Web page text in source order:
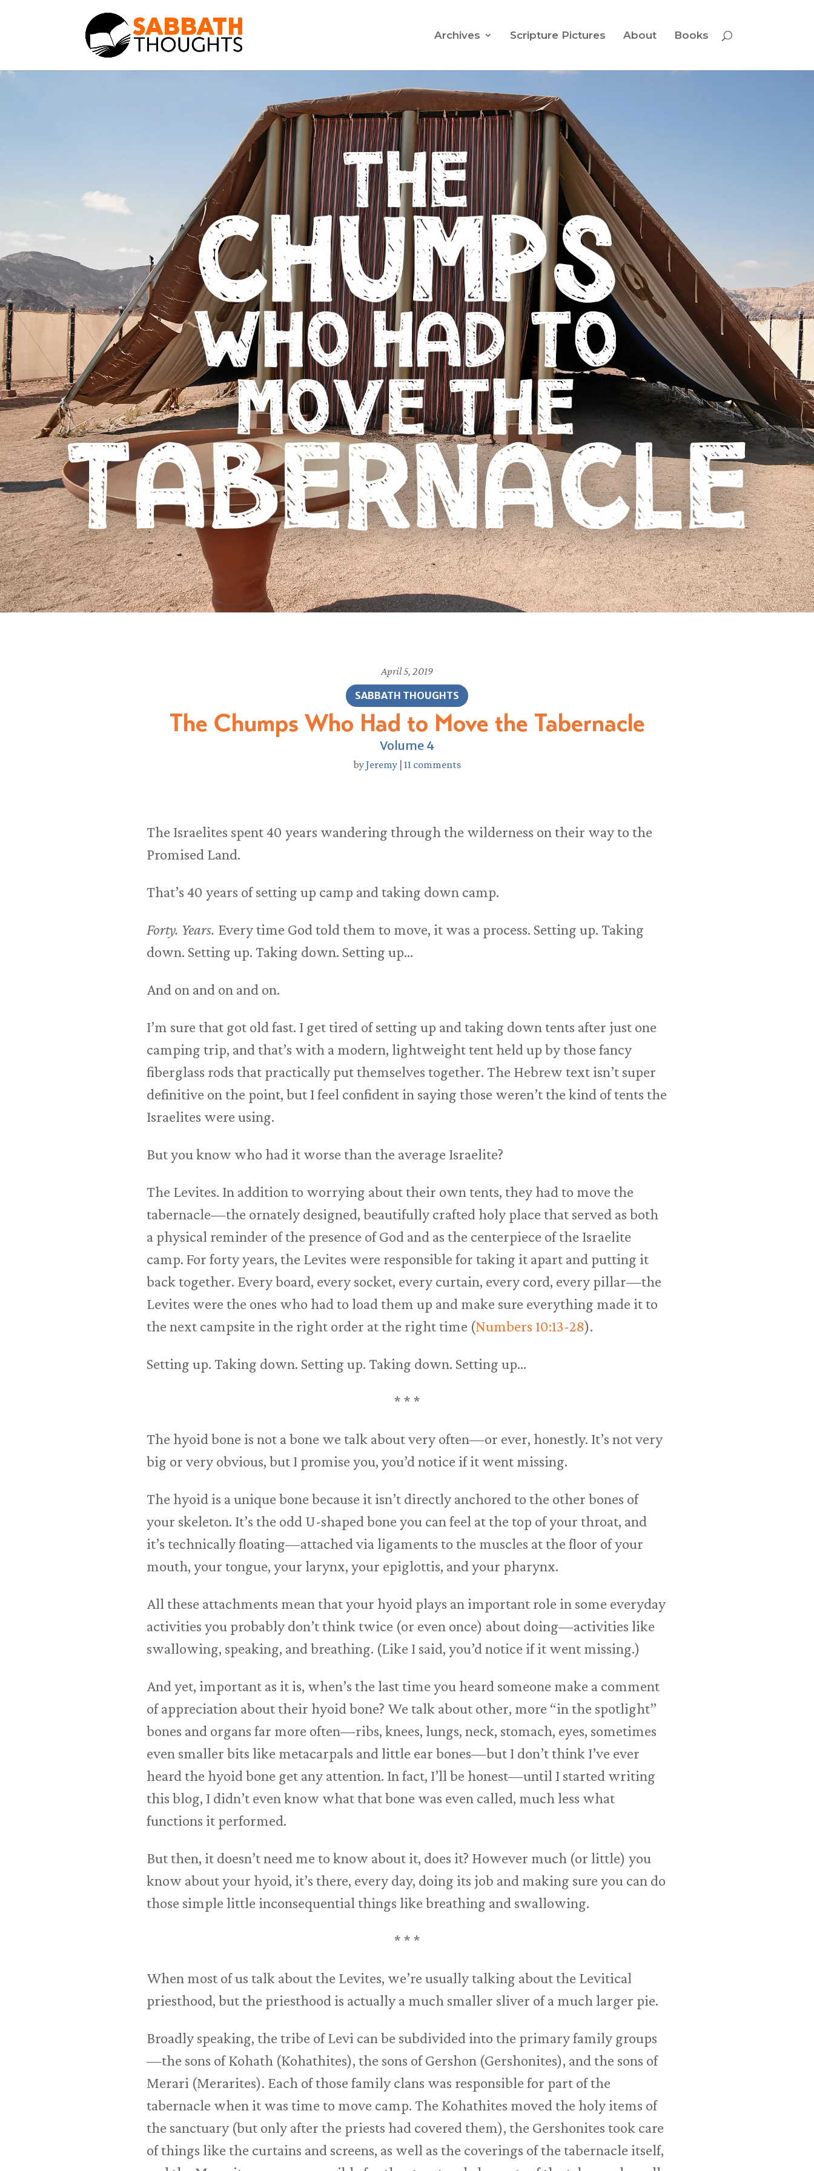
Archives Scripture Pictures About Books
April 5, 2019
SABBATH THOUGHTS
The Chumps Who Had to Move the Tabernacle
Volume 4
byJeremy| 11 comments
The Israelites spent 40 years wandering through the wilderness on their way to the
Promised Land.
That’s 40 years of setting up camp and taking down camp.
Forty. Years. Every time God told them to move, it was a process. Setting up. Taking
down. Setting up. Taking down. Setting up…
And on and on and on.
I’m sure that got old fast. I get tired of setting up and taking down tents after just one
camping trip, and that’s with a modern, lightweight tent held up by those fancy
fiberglass rods that practically put themselves together. The Hebrew text isn’t super
definitive on the point, but I feel confident in saying those weren’t the kind of tents the
Israelites were using.
But you know who had it worse than the average Israelite?
The Levites. In addition to worrying about their own tents, they had to move the
tabernacle—the ornately designed, beautifully crafted holy place that served as both
a physical reminder of the presence of God and as the centerpiece of the Israelite
camp. For forty years, the Levites were responsible for taking it apart and putting it
back together. Every board, every socket, every curtain, every cord, every pillar—the
Levites were the ones who had to load them up and make sure everything made it to
the next campsite in the right order at the right time (Numbers 10:13-28).
Setting up. Taking down. Setting up. Taking down. Setting up…
* * *
The hyoid bone is not a bone we talk about very often—or ever, honestly. It’s not very
big or very obvious, but I promise you, you’d notice if it went missing.
The hyoid is a unique bone because it isn’t directly anchored to the other bones of
your skeleton. It’s the odd U-shaped bone you can feel at the top of your throat, and
it’s technically floating—attached via ligaments to the muscles at the floor of your
mouth, your tongue, your larynx, your epiglottis, and your pharynx.
All these attachments mean that your hyoid plays an important role in some everyday
activities you probably don’t think twice (or even once) about doing—activities like
swallowing, speaking, and breathing. (Like I said, you’d notice if it went missing.)
And yet, important as it is, when’s the last time you heard someone make a comment
of appreciation about their hyoid bone? We talk about other, more “in the spotlight”
bones and organs far more often—ribs, knees, lungs, neck, stomach, eyes, sometimes
even smaller bits like metacarpals and little ear bones—but I don’t think I’ve ever
heard the hyoid bone get any attention. In fact, I’ll be honest—until I started writing
this blog, I didn’t even know what that bone was even called, much less what
functions it performed.
But then, it doesn’t need me to know about it, does it? However much (or little) you
know about your hyoid, it’s there, every day, doing its job and making sure you can do
those simple little inconsequential things like breathing and swallowing.
* * *
When most of us talk about the Levites, we’re usually talking about the Levitical
priesthood, but the priesthood is actually a much smaller sliver of a much larger pie.
Broadly speaking, the tribe of Levi can be subdivided into the primary family groups
—the sons of Kohath (Kohathites), the sons of Gershon (Gershonites), and the sons of
Merari (Merarites). Each of those family clans was responsible for part of the
tabernacle when it was time to move camp. The Kohathites moved the holy items of
the sanctuary (but only after the priests had covered them), the Gershonites took care
of things like the curtains and screens, as well as the coverings of the tabernacle itself,